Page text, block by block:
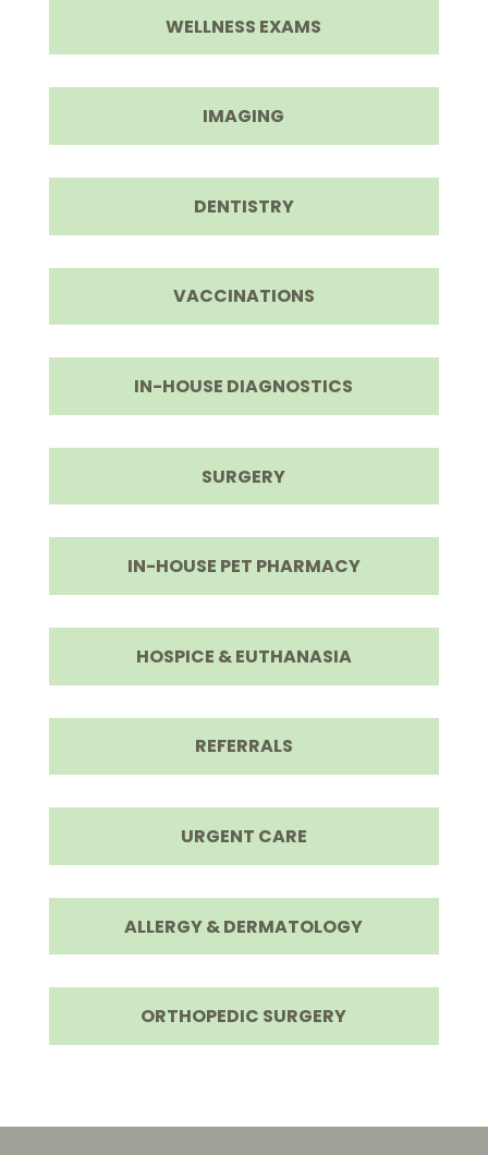
WELLNESS EXAMS
IMAGING
DENTISTRY
VACCINATIONS
IN-HOUSE DIAGNOSTICS
SURGERY
IN-HOUSE PET PHARMACY
HOSPICE & EUTHANASIA
REFERRALS
URGENT CARE
ALLERGY & DERMATOLOGY
ORTHOPEDIC SURGERY